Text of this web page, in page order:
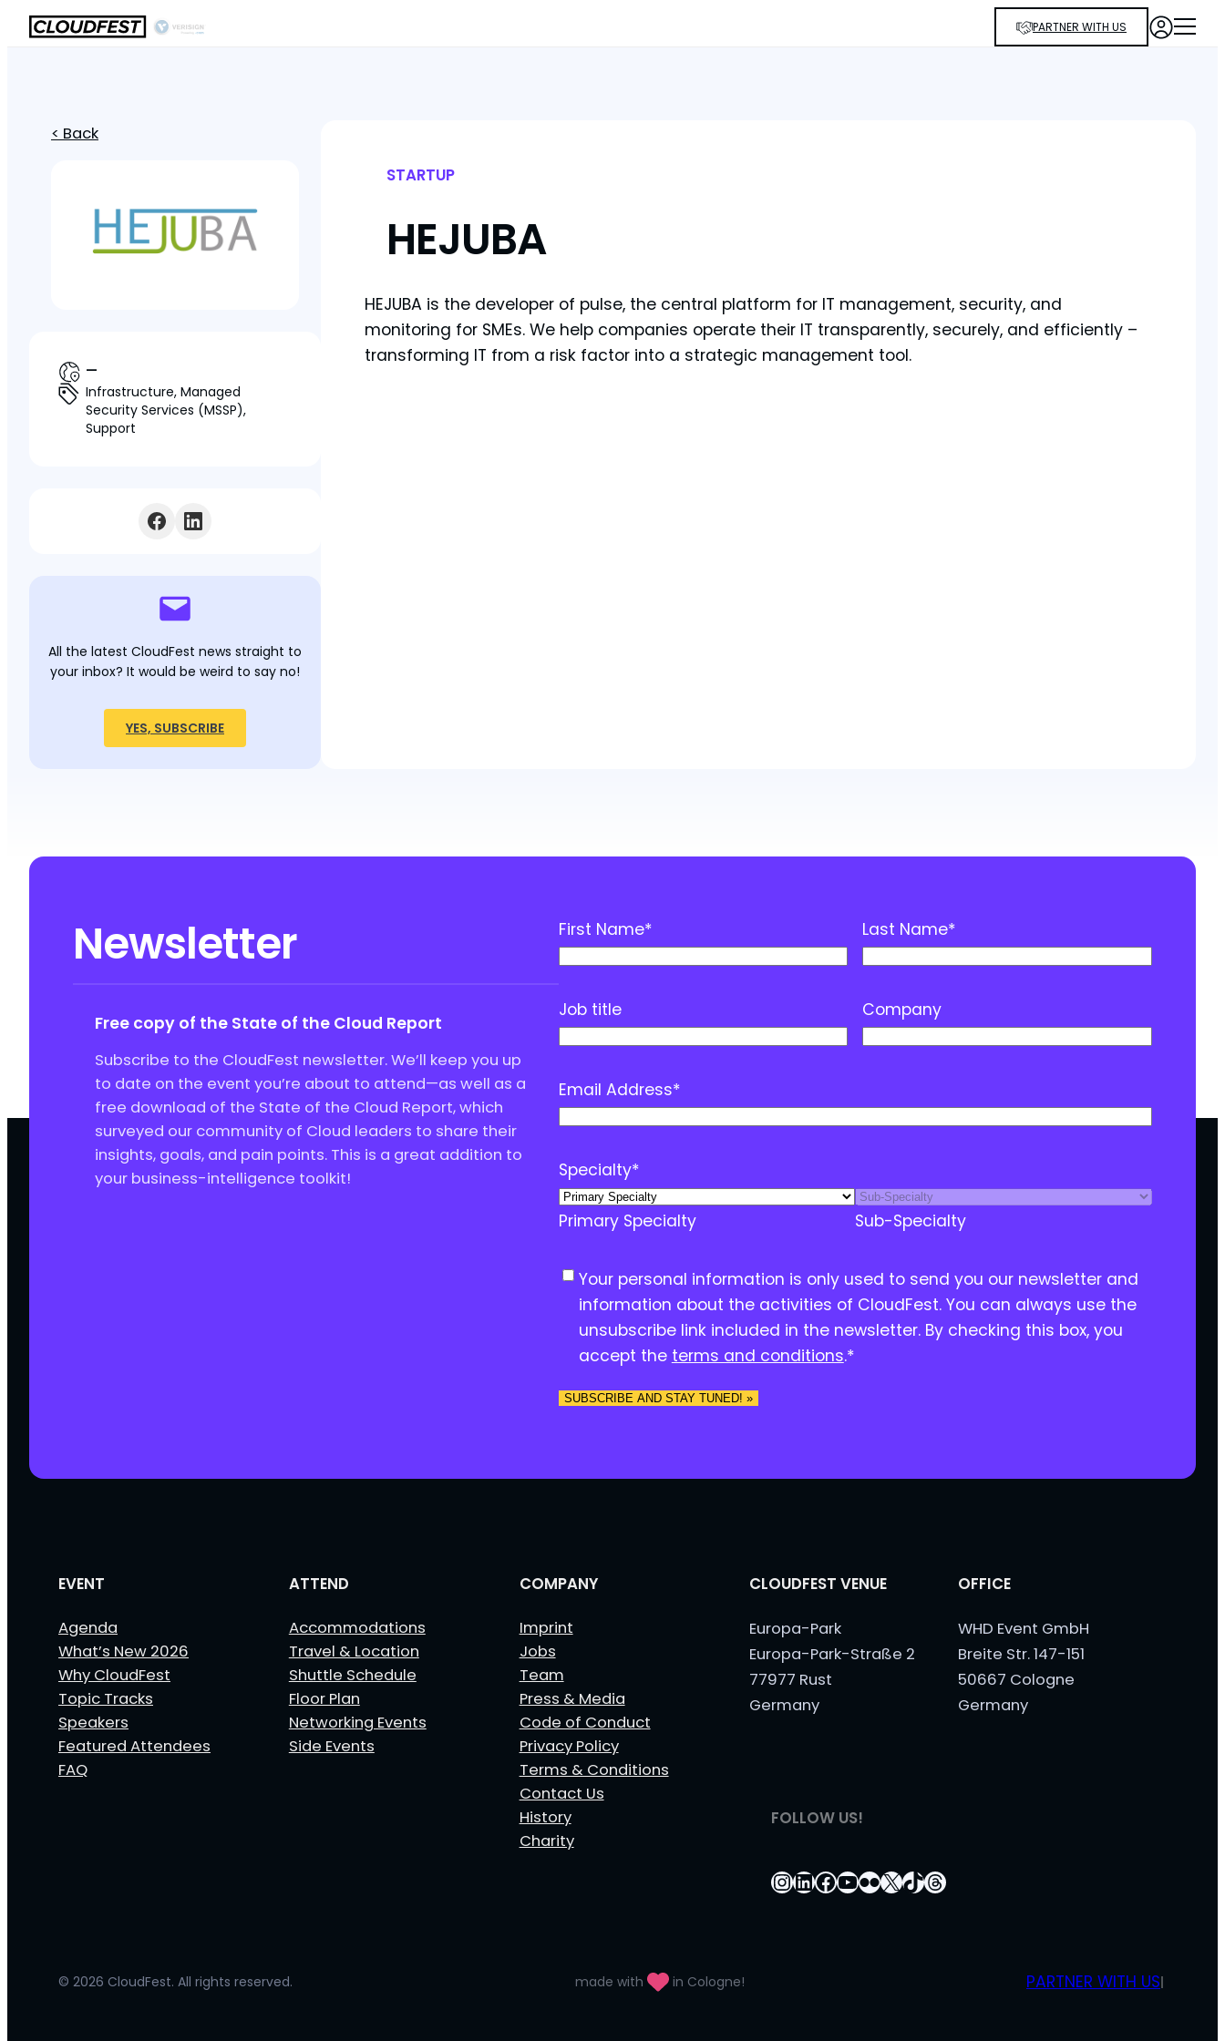
PARTNER WITH US
< Back
—
Infrastructure, Managed
Security Services (MSSP),
Support
All the latest CloudFest news straight to
your inbox? It would be weird to say no!
YES, SUBSCRIBE
STARTUP
HEJUBA
HEJUBA is the developer of pulse, the central platform for IT management, security, and
monitoring for SMEs. We help companies operate their IT transparently, securely, and efficiently –
transforming IT from a risk factor into a strategic management tool.
Newsletter
Free copy of the State of the Cloud Report
Subscribe to the CloudFest newsletter. We’ll keep you up
to date on the event you’re about to attend—as well as a
free download of the State of the Cloud Report, which
surveyed our community of Cloud leaders to share their
insights, goals, and pain points. This is a great addition to
your business-intelligence toolkit!
First Name* Last Name*
Job title Company
Email Address*
Specialty*
Primary Specialty Sub-Specialty
C
n
Your personal information is only used to send you our newsletter and
information about the activities of CloudFest. You can always use the
unsubscribe link included in the newsletter. By checking this box, you
accept the terms and conditions.*
SUBSCRIBE AND STAY TUNED! »
EVENT
Agenda
What’s New 2026
Why CloudFest
Topic Tracks
Speakers
Featured Attendees
FAQ
ATTEND
Accommodations
Travel & Location
Shuttle Schedule
Floor Plan
Networking Events
Side Events
COMPANY
Imprint
Jobs
Team
Press & Media
Code of Conduct
Privacy Policy
Terms & Conditions
Contact Us
History
Charity
CLOUDFEST VENUE
Europa-Park
Europa-Park-Straße 2
77977 Rust
Germany
OFFICE
WHD Event GmbH
Breite Str. 147-151
50667 Cologne
Germany
FOLLOW US!
Instagram
LinkedIn
Facebook
YouTube
Flickr
X TikTok
Threads
© 2026 CloudFest. All rights reserved. made with in Cologne! PARTNER WITH US|